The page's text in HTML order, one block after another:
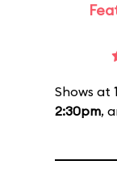
Shows at
2:30pm,